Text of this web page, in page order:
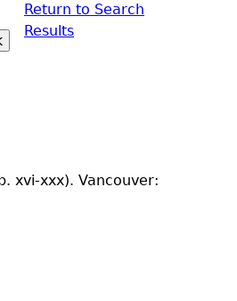
Return to Search
Results
xvi-xxx). Vancouver: